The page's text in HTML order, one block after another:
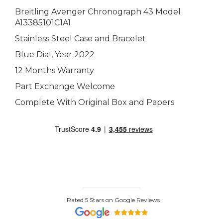
Breitling Avenger Chronograph 43 Model
A13385101C1A1
Stainless Steel Case and Bracelet
Blue Dial, Year 2022
12 Months Warranty
Part Exchange Welcome
Complete With Original Box and Papers
Rated 5 Stars on Google Reviews